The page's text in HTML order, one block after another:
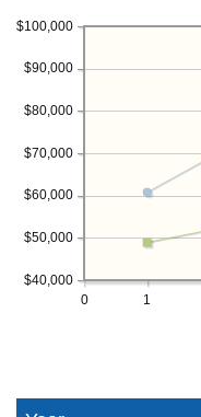
0 1
$40,000
$50,000
$60,000
$70,000
$80,000
$90,000
$100,000